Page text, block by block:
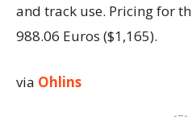
and track use. Pricing for
988.06 Euros ($1,165).
via Ohlins